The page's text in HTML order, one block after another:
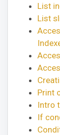
List
List
Print
Intro
If